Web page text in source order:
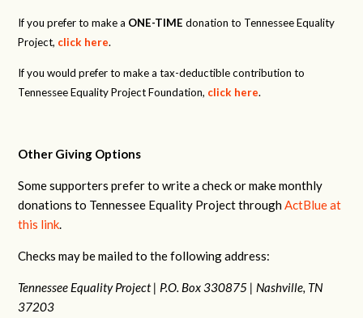
If you prefer to make a ONE-TIME donation to Tennessee Equality
Project, click here.
If you would prefer to make a tax-deductible contribution to
Tennessee Equality Project Foundation, click here.
Other Giving Options
Some supporters prefer to write a check or make monthly
donations to Tennessee Equality Project throughActBlue at
this link.
Checks may be mailed to the following address:
Tennessee Equality Project | P.O. Box 330875 | Nashville, TN
37203